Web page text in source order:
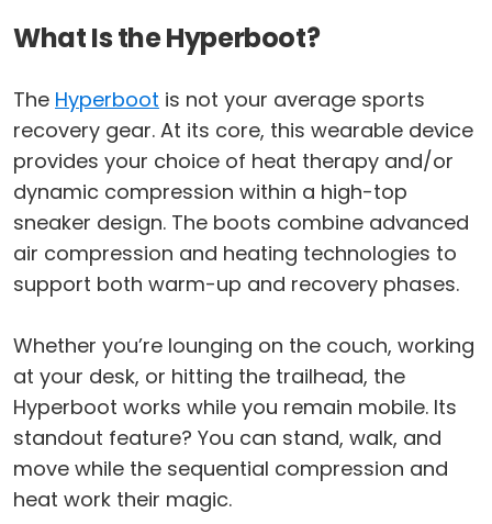
What Is the Hyperboot?
The Hyperboot is not your average sports
recovery gear. At its core, this wearable device
provides your choice of heat therapy and/or
dynamic compression within a high-top
sneaker design. The boots combine advanced
air compression and heating technologies to
support both warm-up and recovery phases.
Whether you’re lounging on the couch, working
at your desk, or hitting the trailhead, the
Hyperboot works while you remain mobile. Its
standout feature? You can stand, walk, and
move while the sequential compression and
heat work their magic.